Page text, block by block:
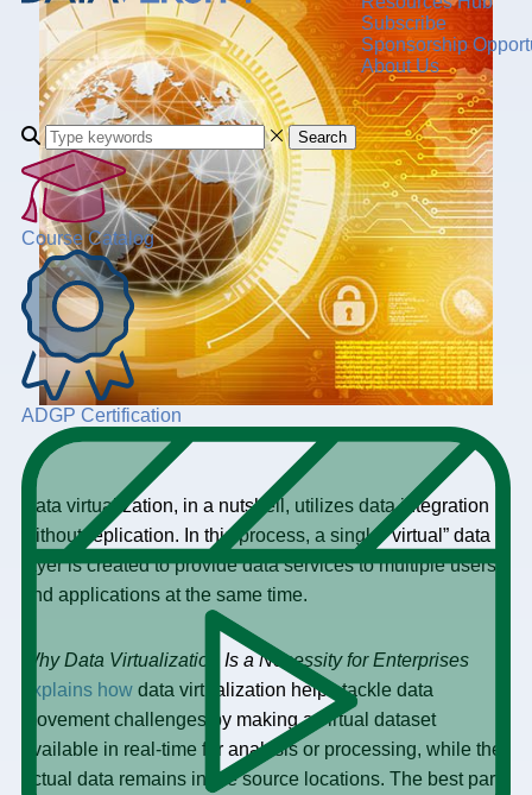
Subscribe
Sponsorship
About Us
Search
Course Catalog
ADGP Certification
Data virtualization, in a nutshell, utilizes data integration
without replication. In this process, a single “virtual” data
layer is created to provide data services to multiple users
and applications at the same time.
Why Data Virtualization Is a Necessity for Enterprises
explains how data virtualization helps tackle data
movement challenges by making a virtual dataset
available in real-time for analysis or processing, while the
actual data remains in the source locations. The best part